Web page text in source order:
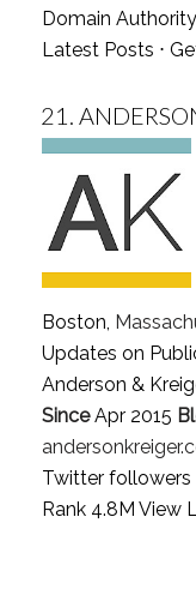
Domain
Latest Posts ⋅
21.
Boston,
Updates on
Anderson &
SinceApr 2015
Twitter followers
Rank 4.8M View